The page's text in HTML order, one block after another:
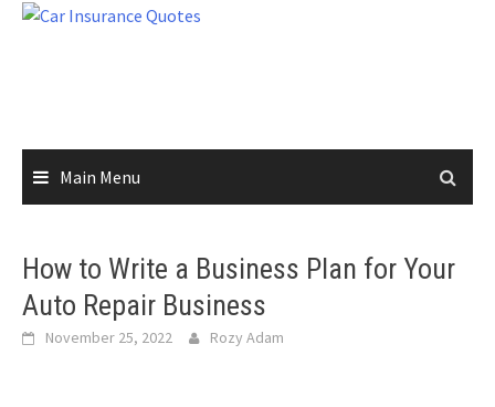
Skip
Main Menu
How to Write a Business Plan for Your
Auto Repair Business
November 25, 2022 Rozy Adam